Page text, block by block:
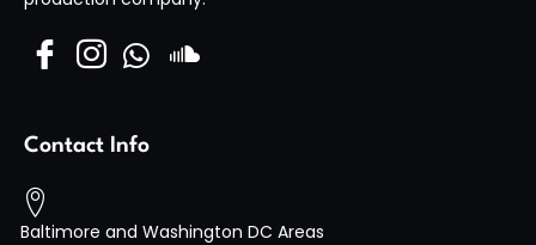
Contact Info
Baltimore and Washington DC Areas